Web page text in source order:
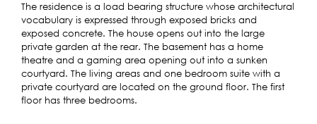
The residence is a load bearing structure whose architectural
vocabulary is expressed through exposed bricks and
exposed concrete. The house opens out into the large
private garden at the rear. The basement has a home
theatre and a gaming area opening out into a sunken
courtyard. The living areas and one bedroom suite with a
private courtyard are located on the ground floor. The first
floor has three bedrooms.